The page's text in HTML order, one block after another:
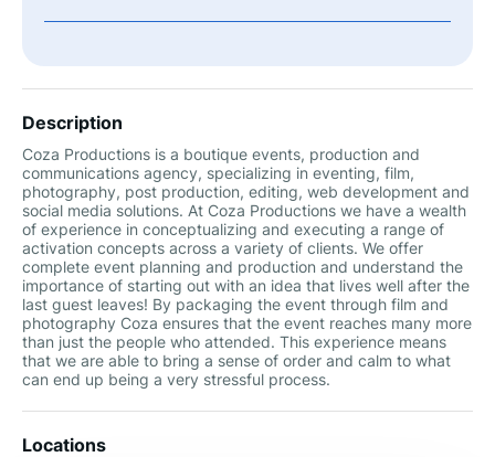
Description
Coza Productions is a boutique events, production and
communications agency, specializing in eventing, film,
photography, post production, editing, web development and
social media solutions. At Coza Productions we have a wealth
of experience in conceptualizing and executing a range of
activation concepts across a variety of clients. We offer
complete event planning and production and understand the
importance of starting out with an idea that lives well after the
last guest leaves! By packaging the event through film and
photography Coza ensures that the event reaches many more
than just the people who attended. This experience means
that we are able to bring a sense of order and calm to what
can end up being a very stressful process.
Locations